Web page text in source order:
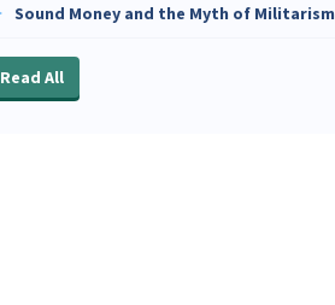
Sound Money and the Myth of Militarism
Read All